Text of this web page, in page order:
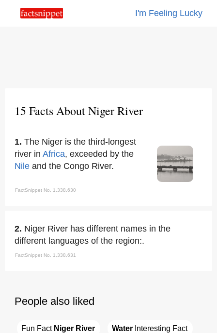
I'm Feeling Lucky
15 Facts About Niger River
1. The Niger is the third-longest
river in Africa, exceeded by the
Nile and the Congo River.
FactSnippet No. 1,338,630
2. Niger River has different names in the
different languages of the region:.
FactSnippet No. 1,338,631
People also liked
Fun Fact Niger River Water Interesting Fact